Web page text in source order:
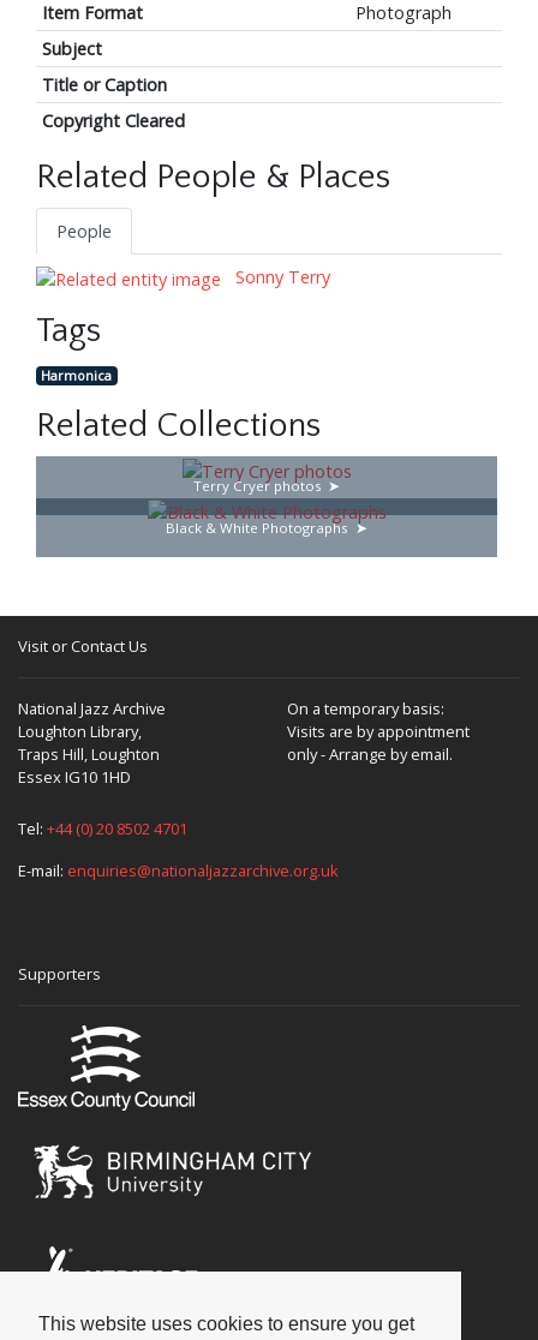
This website uses cookies to ensure you get
Item Format
Photograph
Subject
Title or Caption
Copyright Cleared
Related People & Places
People
Sonny Terry
Tags
Harmonica
Related Collections
Terry Cryer photos
Black & White Photographs
Visit or Contact Us
National Jazz Archive
Loughton Library,
Traps Hill, Loughton
Essex IG10 1HD
On a temporary basis:
Visits are by appointment
only - Arrange by email.
Tel: +44 (0) 20 8502 4701
E-mail: enquiries@nationaljazzarchive.org.uk
Supporters